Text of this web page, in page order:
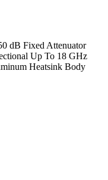
dB Fixed Attenuator
Up To 18 GHz
Heatsink Body